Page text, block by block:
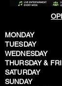
MONDAY
TUESDAY
WEDNESDAY
THURSDAY &
SATURDAY
SUNDAY